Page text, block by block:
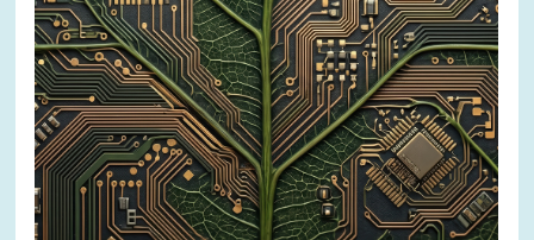
PRESS PHOTOS
ZEW IN THE MEDIA
ABOUT ZEW